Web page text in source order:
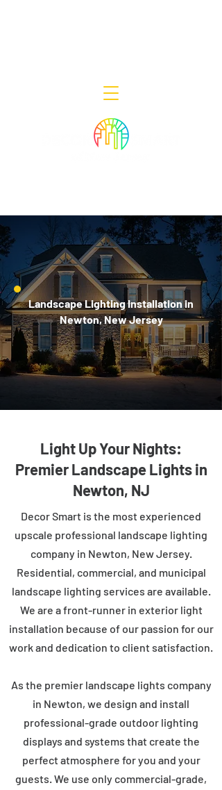
Landscape Lighting Installation in
Newton, New Jersey
Light Up Your Nights:
Premier Landscape Lights in
Newton, NJ
Decor Smart is the most experienced
upscale professional landscape lighting
company in Newton, New Jersey.
Residential, commercial, and municipal
landscape lighting services are available.
We are a front-runner in exterior light
installation because of our passion for our
work and dedication to client satisfaction.
As the premier landscape lights company
in Newton, we design and install
professional-grade outdoor lighting
displays and systems that create the
perfect atmosphere for you and your
guests. We use only commercial-grade,